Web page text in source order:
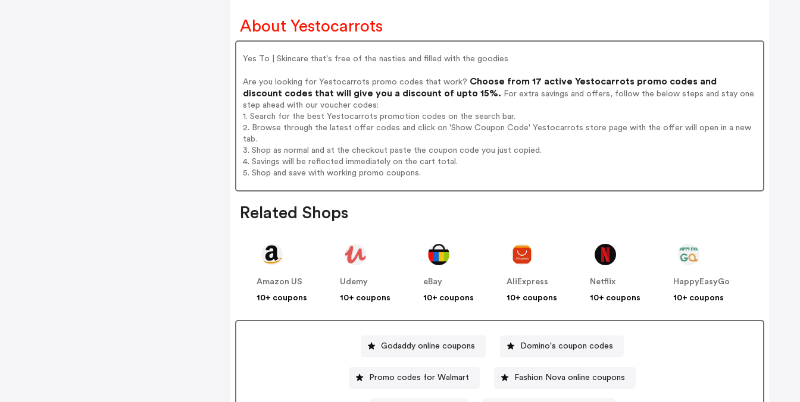
About Yestocarrots
Yes To | Skincare that's free of the nasties and filled with the goodies
Are you looking for Yestocarrots promo codes that work? Choose from 17 active Yestocarrots promo codes and
discount codes that will give you a discount of upto 15%. For extra savings and offers, follow the below steps and stay one
step ahead with our voucher codes:
1. Search for the best Yestocarrots promotion codes on the search bar.
2. Browse through the latest offer codes and click on 'Show Coupon Code' Yestocarrots store page with the offer will open in a new
tab.
3. Shop as normal and at the checkout paste the coupon code you just copied.
4. Savings will be reflected immediately on the cart total.
5. Shop and save with working promo coupons.
Related Shops
Amazon US
10+ coupons
Udemy
10+ coupons
eBay
10+ coupons
AliExpress
10+ coupons
Netflix
10+ coupons
HappyEasyGo
10+ coupons
Godaddy online coupons Domino's coupon codes
Promo codes for Walmart Fashion Nova online coupons